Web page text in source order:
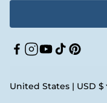
Facebook
Instagram
YouTube
TikTokPinterest
United States | USD $